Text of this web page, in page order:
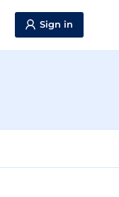
Sign in